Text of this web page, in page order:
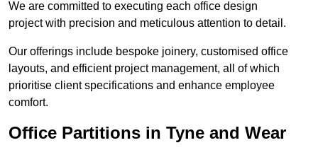
We are committed to executing each office design
project with precision and meticulous attention to detail.
Our offerings include bespoke joinery, customised office
layouts, and efficient project management, all of which
prioritise client specifications and enhance employee
comfort.
Office Partitions in Tyne and Wear